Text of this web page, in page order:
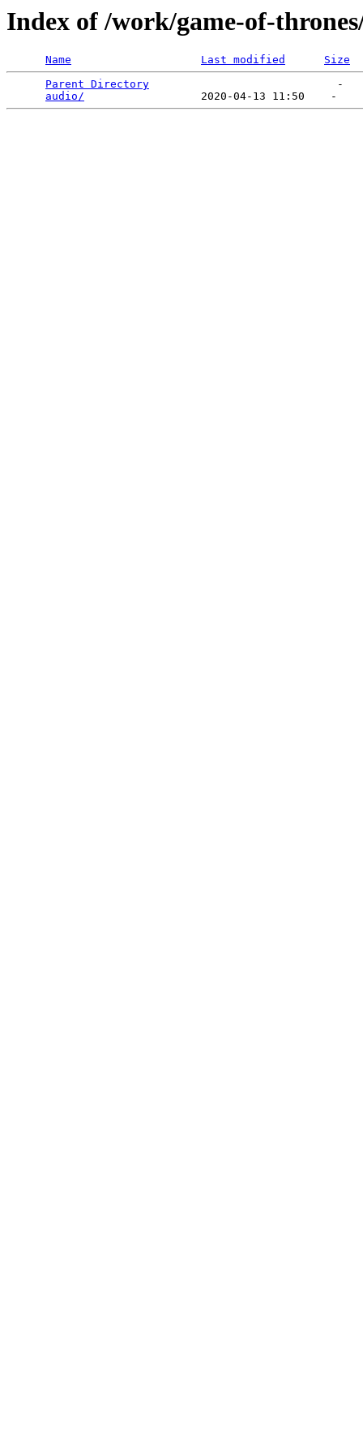
Index of /work/game-of-
Name Last modified
Size
Parent Directory
                             -
audio/